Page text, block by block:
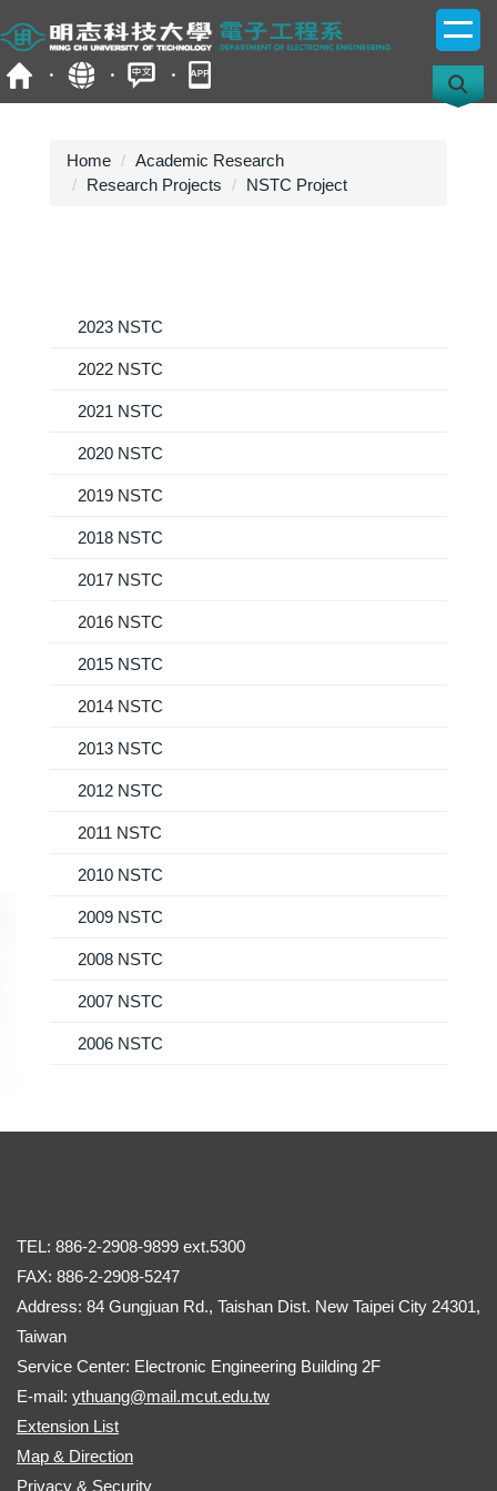
to
the
main
Home
Academic Research
Research Projects
NSTC Project
2023 NSTC
2022 NSTC
2021 NSTC
2020 NSTC
2019 NSTC
2018 NSTC
2017 NSTC
2016 NSTC
2015 NSTC
2014 NSTC
2013 NSTC
2012 NSTC
2011 NSTC
2010 NSTC
2009 NSTC
2008 NSTC
2007 NSTC
2006 NSTC
TEL: 886-2-2908-9899 ext.5300
FAX: 886-2-2908-5247
Address: 84 Gungjuan Rd., Taishan Dist. New Taipei City 24301,
Taiwan
Service Center: Electronic Engineering Building 2F
E-mail: ythuang@mail.mcut.edu.tw
Extension List
Map & Direction
Privacy & Security